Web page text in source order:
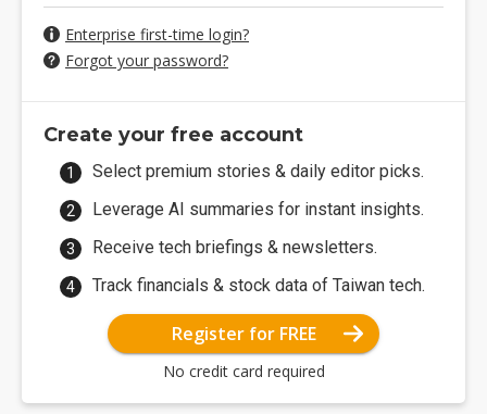
Enterprise first-time login?
Forgot your password?
Create your free account
Select premium stories & daily editor picks.
Leverage AI summaries for instant insights.
Receive tech briefings & newsletters.
Track financials & stock data of Taiwan tech.
Register for FREE
No credit card required